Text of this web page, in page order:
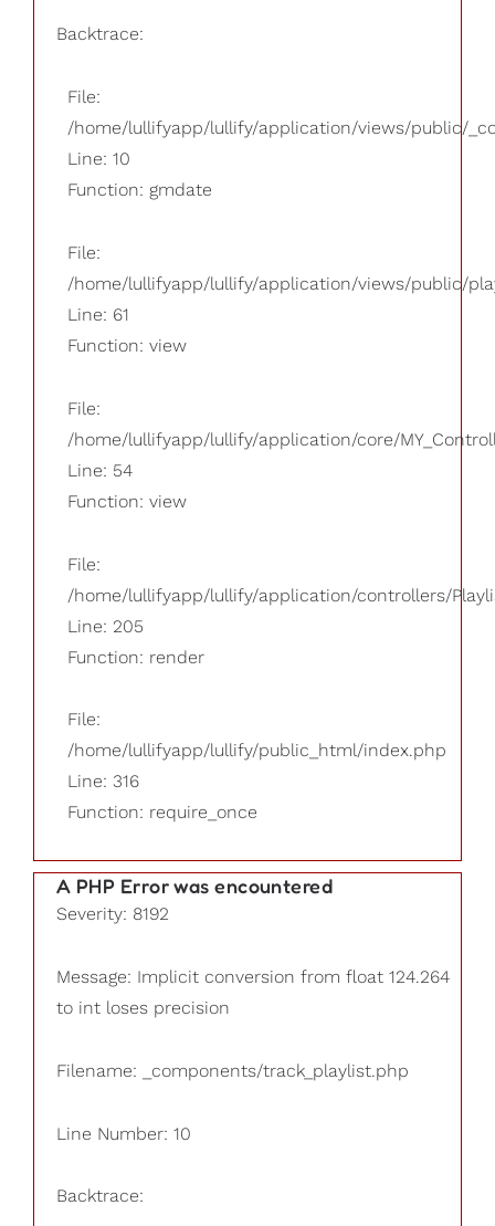
Backtrace:
File:
/home/lullifyapp/lullify/application/views/public/
Line: 10
Function: gmdate
File:
/home/lullifyapp/lullify/application/views/public/
Line: 61
Function: view
File:
/home/lullifyapp/lullify/application/core/
Line: 54
Function: view
File:
/home/lullifyapp/lullify/application/controllers/
Line: 205
Function: render
File:
/home/lullifyapp/lullify/public_html/index.php
Line: 316
Function: require_once
A PHP Error was encountered
Severity: 8192
Message: Implicit conversion from float 124.264
to int loses precision
Filename: _components/track_playlist.php
Line Number: 10
Backtrace: